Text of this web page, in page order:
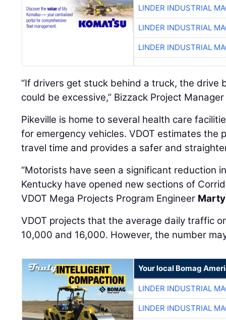
LINDER INDUSTRIAL
LINDER INDUSTRIAL
LINDER INDUSTRIAL
“If drivers get stuck behind a truck, the drive
could be excessive,” Bizzack Project
Pikeville is home to several health care
for emergency vehicles. VDOT estimates the
travel time and provides a safer and
“Motorists have seen a significant reduction
Kentucky have opened new sections of
VDOT Mega Projects Program Engineer
VDOT projects that the average daily traffic
10,000 and 16,000. However, the number
Your local Bomag
LINDER INDUSTRIAL
LINDER INDUSTRIAL